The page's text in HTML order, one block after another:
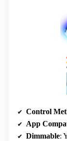
Control
App
Dimmable: